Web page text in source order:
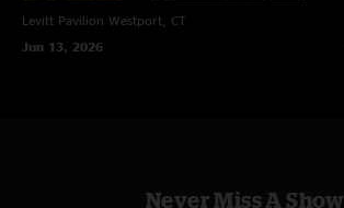
Levitt Pavilion Westport, CT
Jun 13, 2026
Never Miss A Show